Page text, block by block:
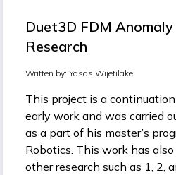
Duet3D FDM
Research
Written by: Yasas Wijetilake
This project is a
early work and was carried
as a part of his master’s
Robotics. This work has
other research such as 1, 2,